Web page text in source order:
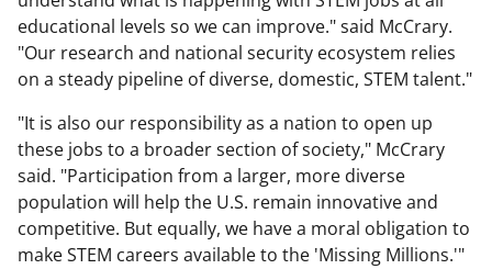
educational levels so we can improve." said McCrary.
"Our research and national security ecosystem relies
on a steady pipeline of diverse, domestic, STEM talent."
"It is also our responsibility as a nation to open up
these jobs to a broader section of society," McCrary
said. "Participation from a larger, more diverse
population will help the U.S. remain innovative and
competitive. But equally, we have a moral obligation to
make STEM careers available to the 'Missing Millions.'"